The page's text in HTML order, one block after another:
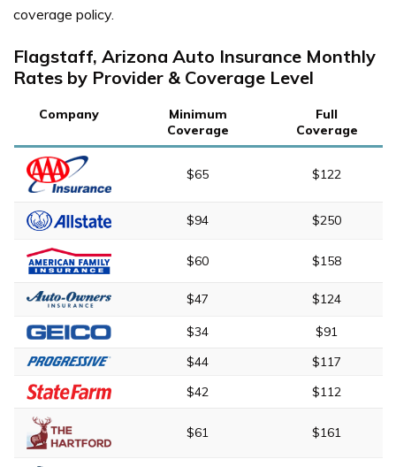
coverage policy.
Flagstaff, Arizona Auto Insurance Monthly
Rates by Provider & Coverage Level
Company
Minimum
Coverage
Full
Coverage
$65 $122
$94 $250
$60 $158
$47 $124
$34
$91
$44
$117
$42
$112
$61 $161